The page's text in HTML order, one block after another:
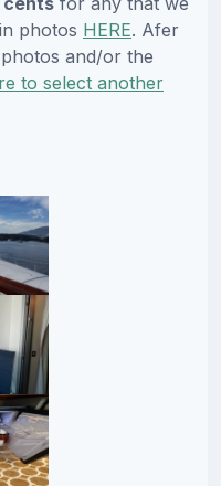
photos HERE. Afer
and/or the
to select another